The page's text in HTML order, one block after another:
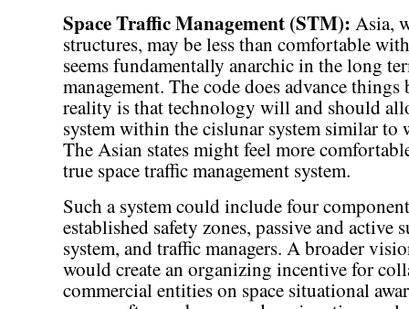
Space Traffic Management (STM): Asia,
structures, may be less than comfortable
seems fundamentally anarchic in the long
management. The code does advance
reality is that technology will and should
system within the cislunar system similar to
The Asian states might feel more
true space traffic management system.
Such a system could include four
established safety zones, passive and
system, and traffic managers. A broader
would create an organizing incentive for
commercial entities on space situational